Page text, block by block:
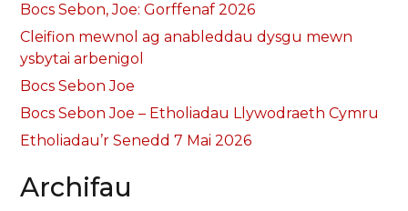
Bocs Sebon, Joe: Gorffenaf 2026
Cleifion mewnol ag anableddau dysgu mewn
ysbytai arbenigol
Bocs Sebon Joe
Bocs Sebon Joe – Etholiadau Llywodraeth Cymru
Etholiadau’r Senedd 7 Mai 2026
Archifau